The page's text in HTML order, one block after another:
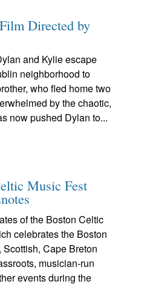
Directed by
and Kylie escape
neighborhood to
who fled home two
by the chaotic,
now pushed Dylan to...
Music Fest
of the Boston Celtic
celebrates the Boston
Scottish, Cape Breton
musician-run
events during the